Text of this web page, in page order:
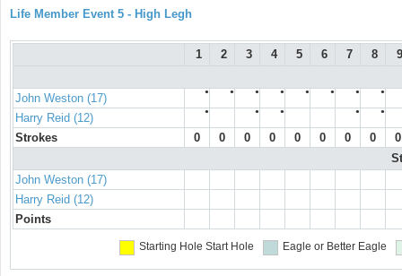
Life Member Event 5 - High Legh
1 2 3 4 5 6 7 8 9
John Weston (17) ● ● ● ● ● ● ● ●
Harry Reid (12) ● ● ● ● ●
Strokes 0 0 0 0 0 0 0 0
0
John Weston (17)
Harry Reid (12)
Points
Starting Hole Start Hole Eagle or Better Eagle